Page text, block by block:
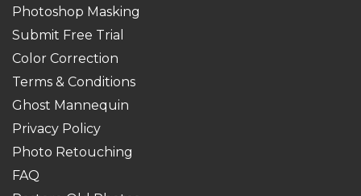
Photoshop Masking
Submit Free Trial
Color Correction
Terms & Conditions
Ghost Mannequin
Privacy Policy
Photo Retouching
FAQ